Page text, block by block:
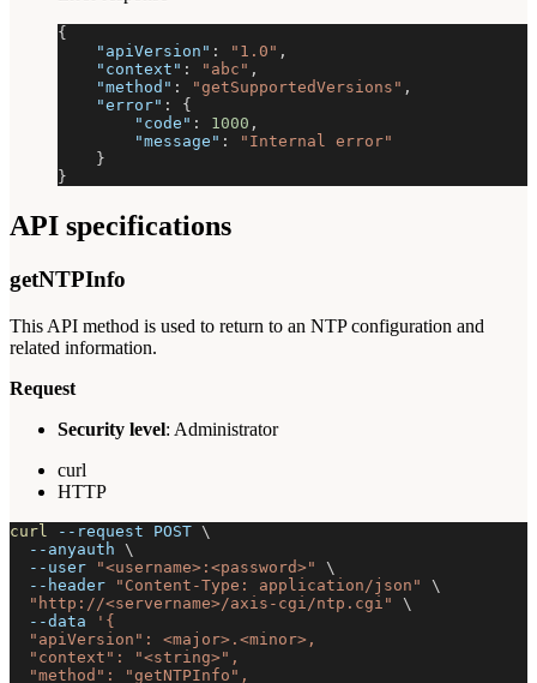
{
"apiVersion" : "1.0" ,
"context" : "abc" ,
"method" : "getSupportedVersions" ,
"error" :
{
"code" : 1000 ,
"message" :
"Internal error"
}
}
API specifications
getNTPInfo
This API method is used to return to an NTP configuration and
related information.
Request
Security level: Administrator
curl
HTTP
curl --request POST \
--anyauth \
--user
"<username>:<password>"
\
--header
"Content-Type: application/json"
\
"http://<servername>/axis-cgi/ntp.cgi"
\
--data
'{
  "apiVersion": <major>.<minor>,
  "context": "<string>",
  "method": "getNTPInfo",